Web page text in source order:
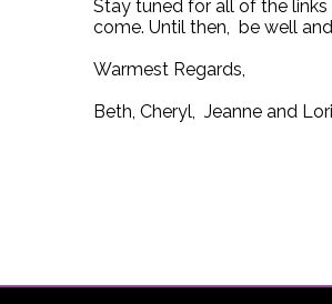
Stay tuned for all of the
come. Until then, be well
Warmest Regards,
Beth, Cheryl, Jeanne and Lori